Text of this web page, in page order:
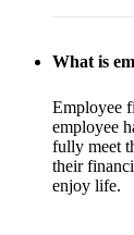
What is
Employee
employee
fully meet
their
enjoy life.